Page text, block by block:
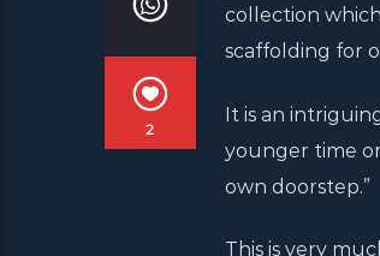
2
collection
scaffolding for
It is an
younger time
own doorstep.”
This is very